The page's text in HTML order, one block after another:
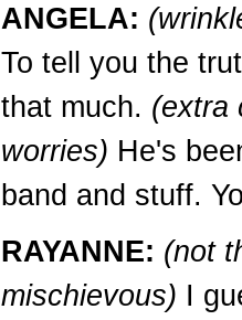
ANGELA:
To tell you the
that much. (extra
worries) He's
band and stuff.
RAYANNE: (not
mischievous) I